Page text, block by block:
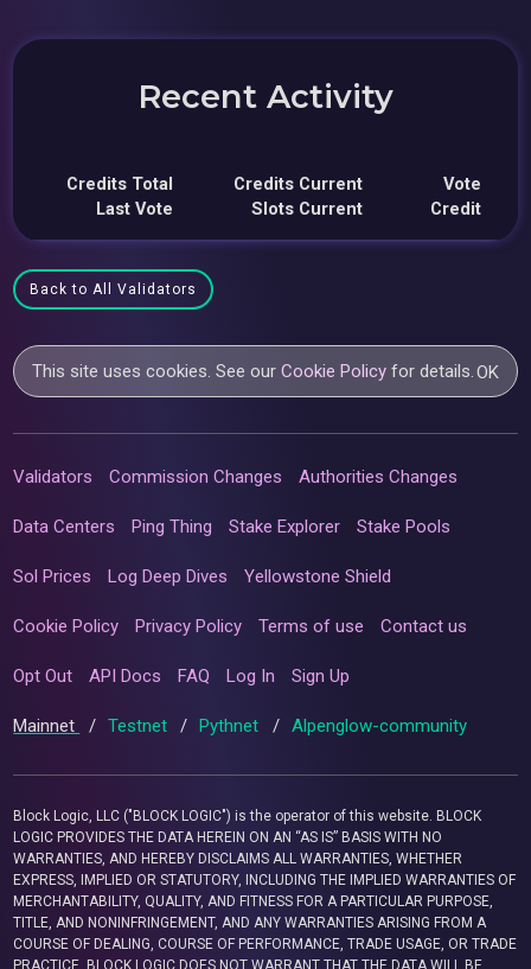
Recent Activity
Credits Total
Last Vote
Credits Current
Slots Current
Vote
Credit
Back to All Validators
This site uses cookies. See ourCookie Policy for details.OK
Validators Commission Changes Authorities Changes
Data Centers Ping Thing Stake Explorer Stake Pools
Sol Prices Log Deep Dives Yellowstone Shield
Cookie Policy Privacy Policy Terms of use Contact us
Opt Out API Docs FAQ Log In Sign Up
Mainnet / Testnet / Pythnet / Alpenglow-community
Block Logic, LLC ("BLOCK LOGIC") is the operator of this website. BLOCK
LOGIC PROVIDES THE DATA HEREIN ON AN “AS IS” BASIS WITH NO
WARRANTIES, AND HEREBY DISCLAIMS ALL WARRANTIES, WHETHER
EXPRESS, IMPLIED OR STATUTORY, INCLUDING THE IMPLIED WARRANTIES OF
MERCHANTABILITY, QUALITY, AND FITNESS FOR A PARTICULAR PURPOSE,
TITLE, AND NONINFRINGEMENT, AND ANY WARRANTIES ARISING FROM A
COURSE OF DEALING, COURSE OF PERFORMANCE, TRADE USAGE, OR TRADE
PRACTICE. BLOCK LOGIC DOES NOT WARRANT THAT THE DATA WILL BE